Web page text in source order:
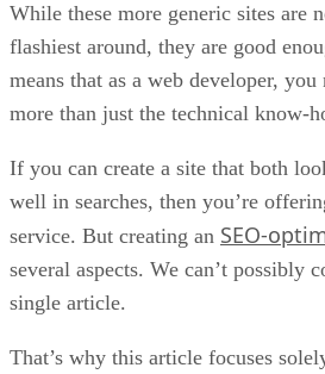
While these more generic sites are
flashiest around, they are good
means that as a web developer,
more than just the technical know-
If you can create a site that both
well in searches, then you’re
service. But creating an SEO-
several aspects. We can’t possibly
single article.
That’s why this article focuses